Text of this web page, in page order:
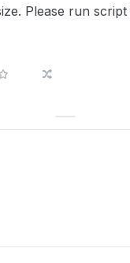
Please run